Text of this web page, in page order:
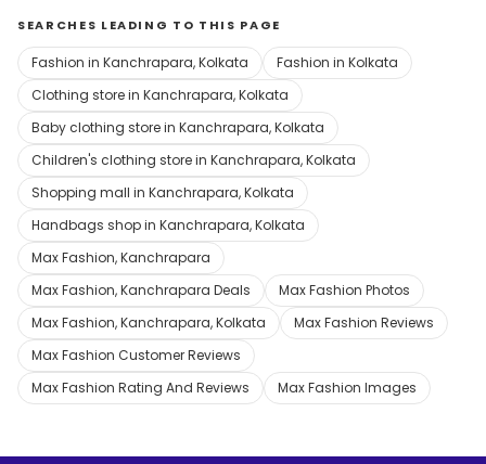
SEARCHES LEADING TO THIS PAGE
Fashion in Kanchrapara, Kolkata
Fashion in Kolkata
Clothing store in Kanchrapara, Kolkata
Baby clothing store in Kanchrapara, Kolkata
Children's clothing store in Kanchrapara, Kolkata
Shopping mall in Kanchrapara, Kolkata
Handbags shop in Kanchrapara, Kolkata
Max Fashion, Kanchrapara
Max Fashion, Kanchrapara Deals
Max Fashion Photos
Max Fashion, Kanchrapara, Kolkata
Max Fashion Reviews
Max Fashion Customer Reviews
Max Fashion Rating And Reviews
Max Fashion Images